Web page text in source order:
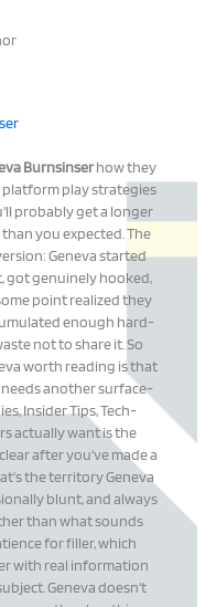
Burnsinserhow they
play strategies
probably get a longer
you expected. The
Geneva started
got genuinely hooked,
point realized they
enough hard-
not to share it. So
worth reading is that
another surface-
Insider Tips, Tech-
actually want is the
after you've made a
the territory Geneva
blunt, and always
than what sounds
for filler, which
with real information
Geneva doesn't